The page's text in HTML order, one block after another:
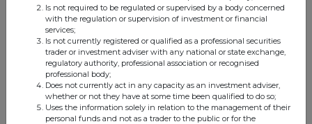
This information is provided by RNS, the news service of the
London Stock Exchange. RNS is approved by the Financial
Conduct Authority to act as a Primary Information Provider in the
United Kingdom. Terms and conditions relating to the use and
distribution of this information may apply. For further information,
please contact rns@lseg.com or visitwww.rns.com.
Is not required to be regulated or supervised by a body concerned
with the regulation or supervision of investment or financial
services;
Is not currently registered or qualified as a professional securities
trader or investment adviser with any national or state exchange,
regulatory authority, professional association or recognised
professional body;
Does not currently act in any capacity as an investment adviser,
whether or not they have at some time been qualified to do so;
Uses the information solely in relation to the management of their
personal funds and not as a trader to the public or for the